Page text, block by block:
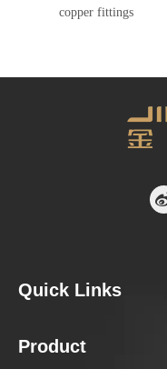
copper fittings
Quick Links
Product